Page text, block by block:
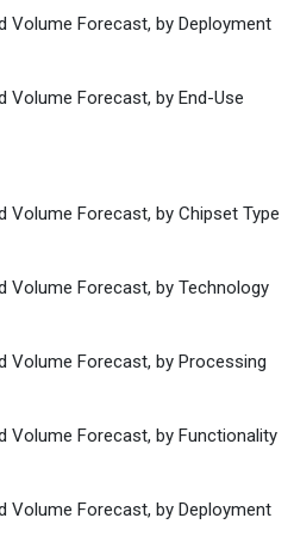
Volume Forecast, by Deployment
Volume Forecast, by End-Use
Volume Forecast, by Chipset Type
Volume Forecast, by Technology
Volume Forecast, by Processing
Volume Forecast, by Functionality
Volume Forecast, by Deployment